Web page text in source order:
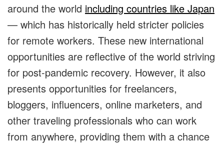
around the world including countries like Japan
— which has historically held stricter policies
for remote workers. These new international
opportunities are reflective of the world striving
for post-pandemic recovery. However, it also
presents opportunities for freelancers,
bloggers, influencers, online marketers, and
other traveling professionals who can work
from anywhere, providing them with a chance